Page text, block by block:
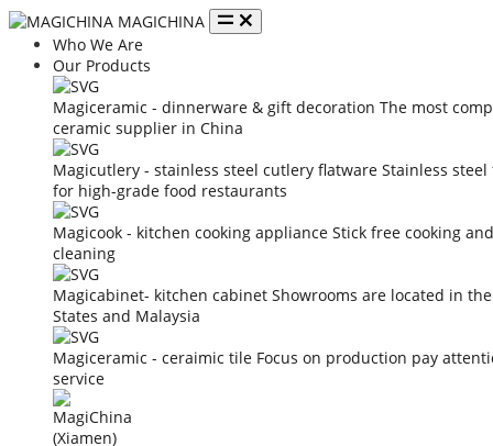
MAGICHINA
Who We Are
Our Products
Magiceramic - dinnerware & gift decoration The most
ceramic supplier in China
Magicutlery - stainless steel cutlery flatware Stainless
for high-grade food restaurants
Magicook - kitchen cooking appliance Stick free cooking
cleaning
Magicabinet- kitchen cabinet Showrooms are located in
States and Malaysia
Magiceramic - ceraimic tile Focus on production pay
service